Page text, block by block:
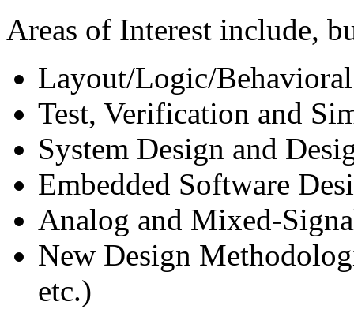
Areas of Interest include,
Layout/Logic/
Test, Verification and
System Design and
Embedded Software
Analog and Mixed-
New Design
etc.)